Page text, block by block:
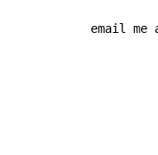
email me